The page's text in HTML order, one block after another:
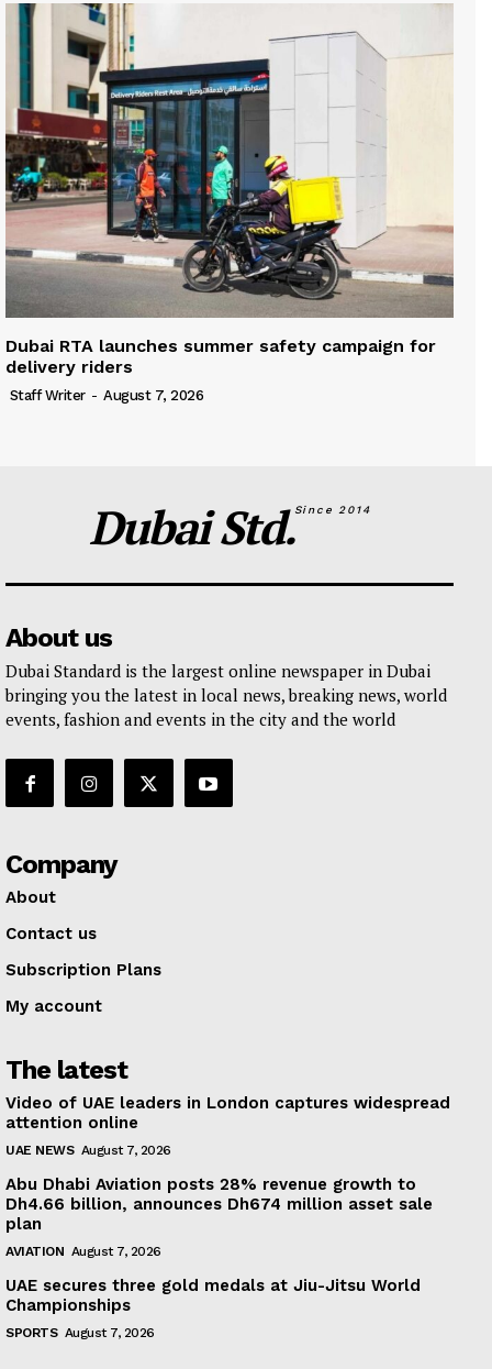
Dubai RTA launches summer safety campaign for
delivery riders
Staff Writer - August 7, 2026
Dubai Std.Since 2014
About us
Dubai Standard is the largest online newspaper in Dubai
bringing you the latest in local news, breaking news, world
events, fashion and events in the city and the world
Company
About
Contact us
Subscription Plans
My account
The latest
Video of UAE leaders in London captures widespread
attention online
UAE NEWS August 7, 2026
Abu Dhabi Aviation posts 28% revenue growth to
Dh4.66 billion, announces Dh674 million asset sale
plan
AVIATION August 7, 2026
UAE secures three gold medals at Jiu-Jitsu World
Championships
SPORTS August 7, 2026